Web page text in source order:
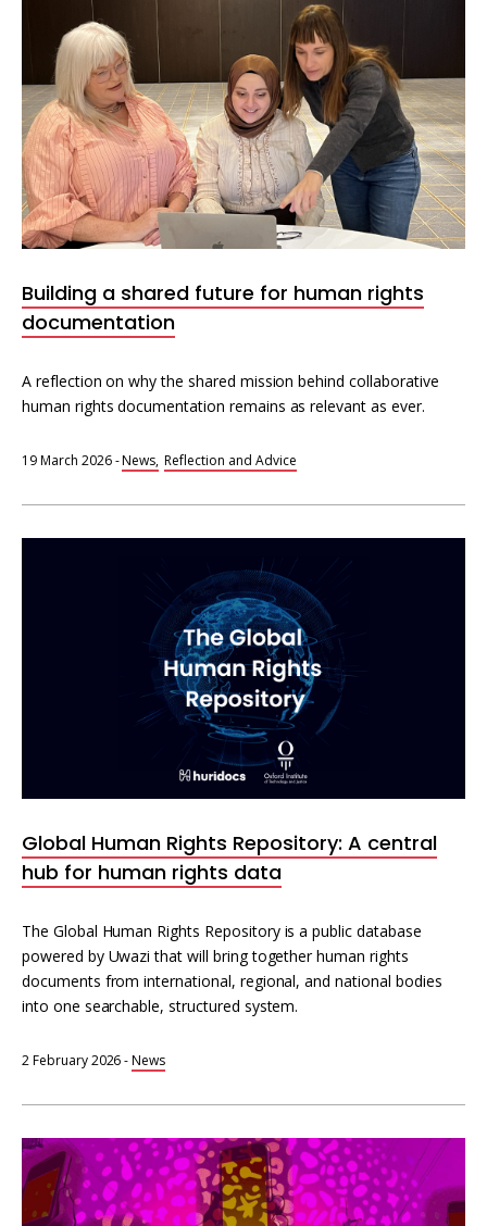
Building a shared future for human rights
documentation
A reflection on why the shared mission behind collaborative
human rights documentation remains as relevant as ever.
19 March 2026-News Reflection and Advice
Global Human Rights Repository: A central
hub for human rights data
The Global Human Rights Repository is a public database
powered by Uwazi that will bring together human rights
documents from international, regional, and national bodies
into one searchable, structured system.
2 February 2026-News